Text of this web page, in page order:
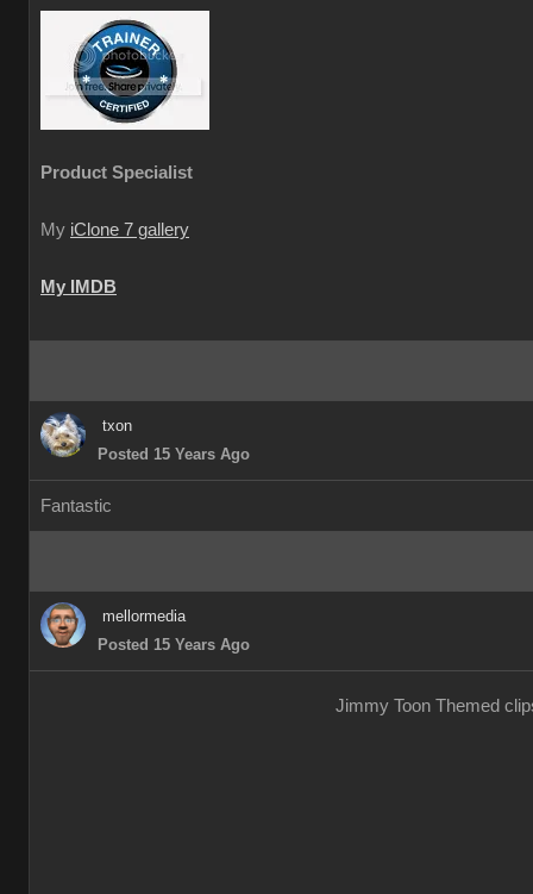
Product Specialist
My iClone 7 gallery
My IMDB
txon
Posted 15 Years Ago
Fantastic
mellormedia
Posted 15 Years Ago
Jimmy Toon Themed